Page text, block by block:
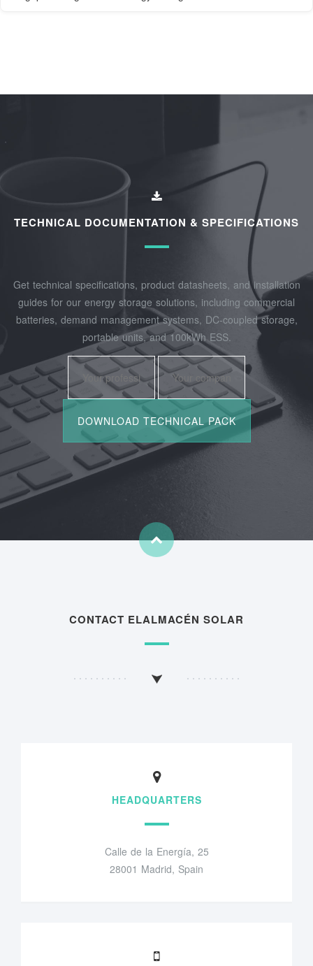
TECHNICAL DOCUMENTATION & SPECIFICATIONS
Get technical specifications, product datasheets, and installation
guides for our energy storage solutions, including commercial
batteries, demand management systems, DC-coupled storage,
portable units, and 100kWh ESS.
CONTACT ELALMACÉN SOLAR
HEADQUARTERS
Calle de la Energía, 25
28001 Madrid, Spain